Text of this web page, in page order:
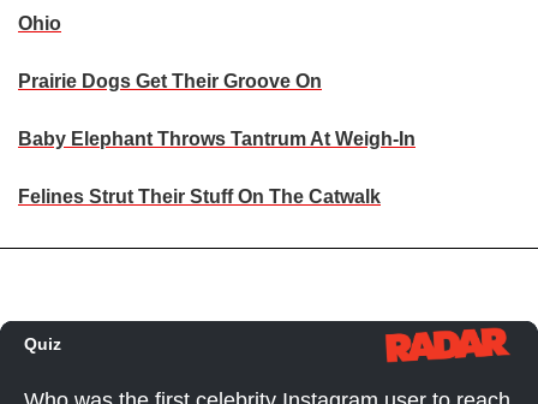
Ohio
Prairie Dogs Get Their Groove On
Baby Elephant Throws Tantrum At Weigh-In
Felines Strut Their Stuff On The Catwalk